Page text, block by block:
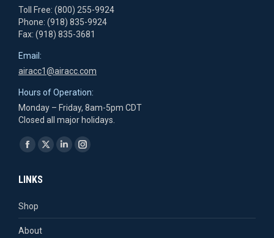
Toll Free: (800) 255-9924
Phone: (918) 835-9924
Fax: (918) 835-3681
Email:
airacc1@airacc.com
Hours of Operation:
Monday – Friday, 8am-5pm CDT
Closed all major holidays.
Find us on:
Facebook
opens
new
window
X
new
Linkedin
new
Instagram
new
LINKS
Shop
About